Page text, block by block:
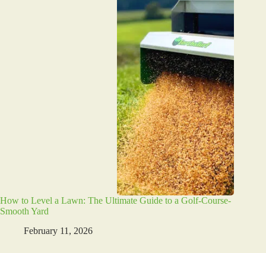
How to Level a Lawn: The Ultimate Guide to a Golf-Course-
Smooth Yard
February 11, 2026